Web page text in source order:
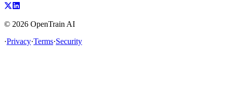
© 2026 OpenTrain AI
·Privacy·Terms·Security